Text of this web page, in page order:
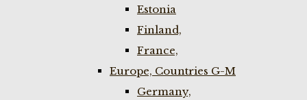
Estonia
Finland,
France,
Europe, Countries G-M
Germany,